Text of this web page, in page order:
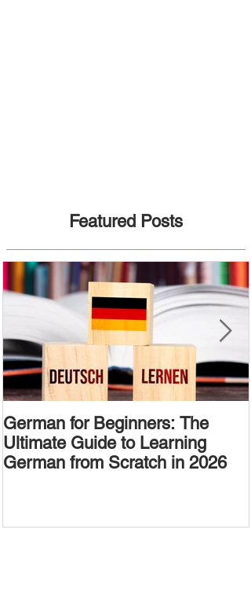
Featured Posts
German for Beginners: The
Ultimate Guide to Learning
German from Scratch in 2026